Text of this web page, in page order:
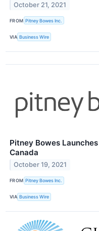
October 21, 2021
FROM Pitney Bowes Inc.
VIA Business Wire
Pitney Bowes
Canada
October 19, 2021
FROM Pitney Bowes Inc.
VIA Business Wire